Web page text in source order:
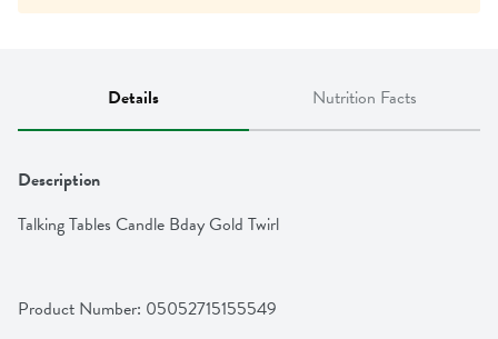
Details Nutrition Facts
Description
Talking Tables Candle Bday Gold Twirl
Product Number: 05052715155549